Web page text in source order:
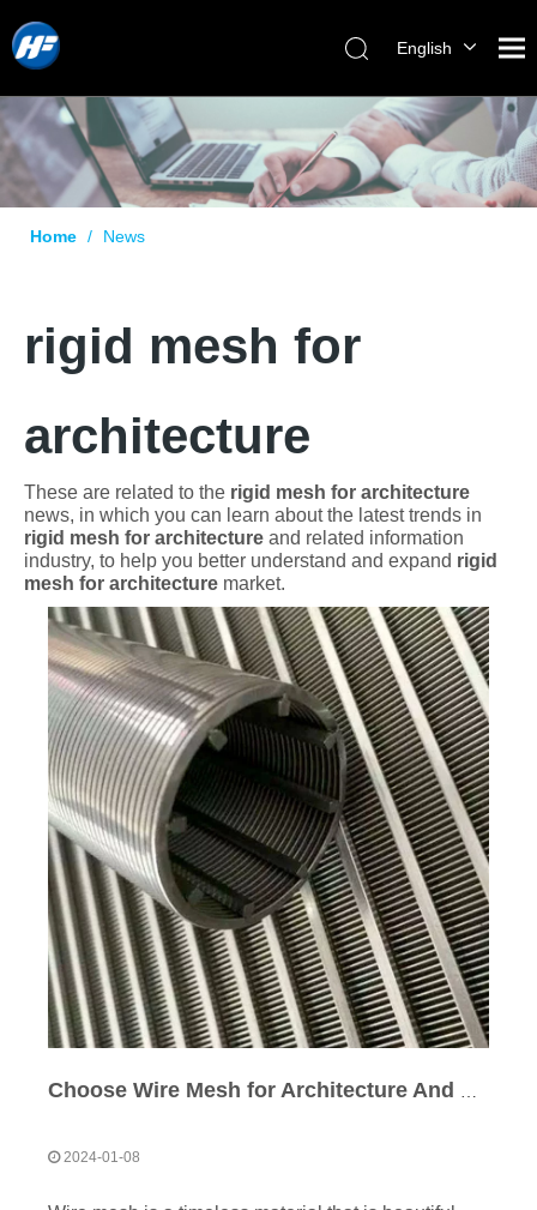
English
Home / News
rigid mesh for
architecture
These are related to the rigid mesh for architecture
news, in which you can learn about the latest trends in
rigid mesh for architecture and related information
industry, to help you better understand and expand rigid
mesh for architecture market.
Choose Wire Mesh for Architecture And Design
2024-01-08